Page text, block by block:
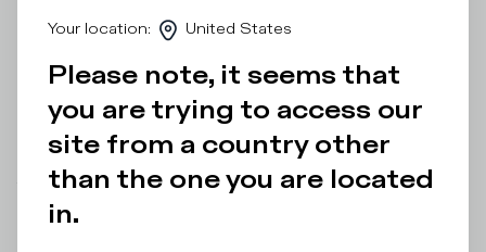
microporous rubber sole with a contrasting 3D insert
Details & Composition
Product Care
There was a problem loading related productsThere was a
problem loading related products
Your location: United States
Please note, it seems that
you are trying to access our
site from a country other
than the one you are located
in.